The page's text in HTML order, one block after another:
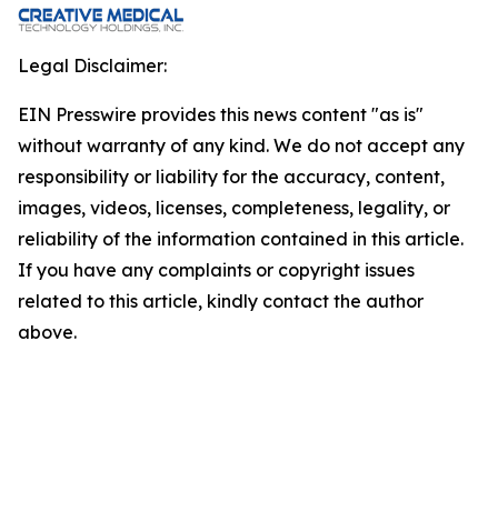
Legal Disclaimer:
EIN Presswire provides this news content "as is"
without warranty of any kind. We do not accept any
responsibility or liability for the accuracy, content,
images, videos, licenses, completeness, legality, or
reliability of the information contained in this article.
If you have any complaints or copyright issues
related to this article, kindly contact the author
above.